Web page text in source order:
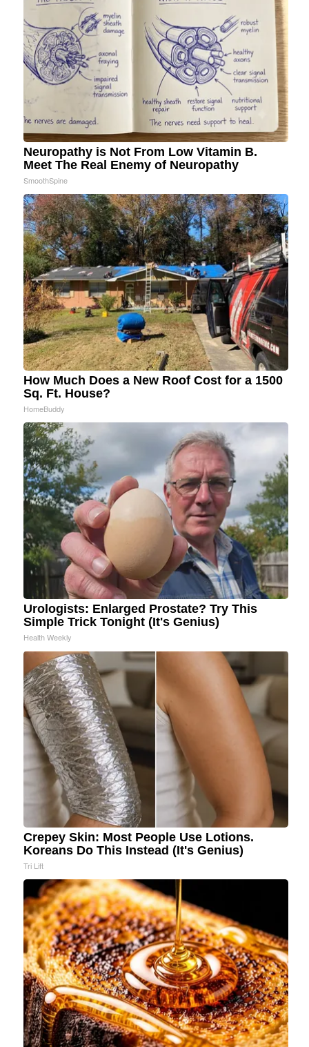
Neuropathy is Not From Low Vitamin B.
Meet The Real Enemy of Neuropathy
SmoothSpine
How Much Does a New Roof Cost for a 1500
Sq. Ft. House?
HomeBuddy
Urologists: Enlarged Prostate? Try This
Simple Trick Tonight (It's Genius)
Health Weekly
Crepey Skin: Most People Use Lotions.
Koreans Do This Instead (It's Genius)
Tri Lift